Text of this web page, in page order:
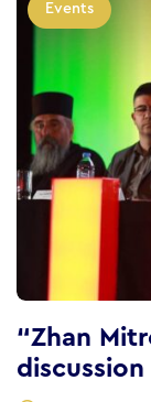
Events
“Zhan